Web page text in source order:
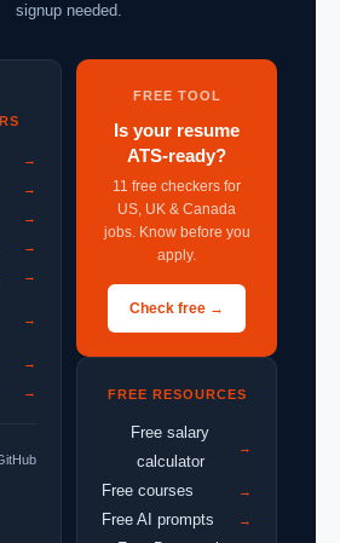
signup needed.
→
→
→
→
→
→
→
→
FREE TOOL
Is your resume
ATS-ready?
11 free checkers for
US, UK & Canada
jobs. Know before you
apply.
Check free →
FREE RESOURCES
Free salary
calculator
→
Free courses →
Free AI prompts →